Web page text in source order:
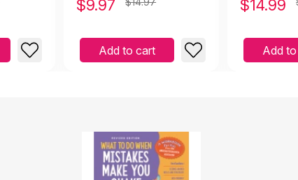
$9.97
Add to cart
with Low
$14.99
Add